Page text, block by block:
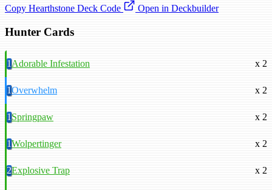
Copy Hearthstone Deck Code
Open in Deckbuilder
Hunter Cards
1Adorable Infestation x 2
1Overwhelm x 2
1Springpaw x 2
1Wolpertinger x 2
2Explosive Trap x 2